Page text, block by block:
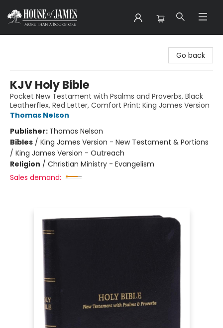
Go back
KJV Holy Bible
Pocket New Testament with Psalms and Proverbs, Black
Leatherflex, Red Letter, Comfort Print: King James Version
Thomas Nelson
Publisher: Thomas Nelson
Bibles / King James Version - New Testament & Portions
/ King James Version - Outreach
Religion / Christian Ministry - Evangelism
Sales demand: